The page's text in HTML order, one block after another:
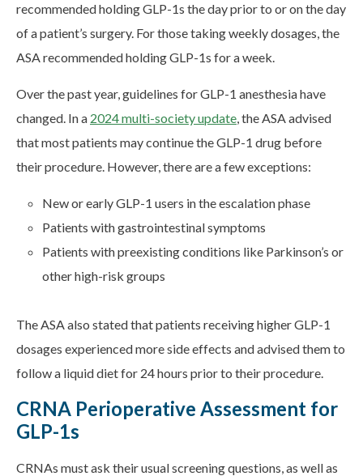
recommended holding GLP-1s the day prior to or on the day
of a patient’s surgery. For those taking weekly dosages, the
ASA recommended holding GLP-1s for a week.
Over the past year, guidelines for GLP-1 anesthesia have
changed. In a 2024 multi-society update, the ASA advised
that most patients may continue the GLP-1 drug before
their procedure. However, there are a few exceptions:
New or early GLP-1 users in the escalation phase
Patients with gastrointestinal symptoms
Patients with preexisting conditions like Parkinson’s or
other high-risk groups
The ASA also stated that patients receiving higher GLP-1
dosages experienced more side effects and advised them to
follow a liquid diet for 24 hours prior to their procedure.
CRNA Perioperative Assessment for
GLP-1s
CRNAs must ask their usual screening questions, as well as